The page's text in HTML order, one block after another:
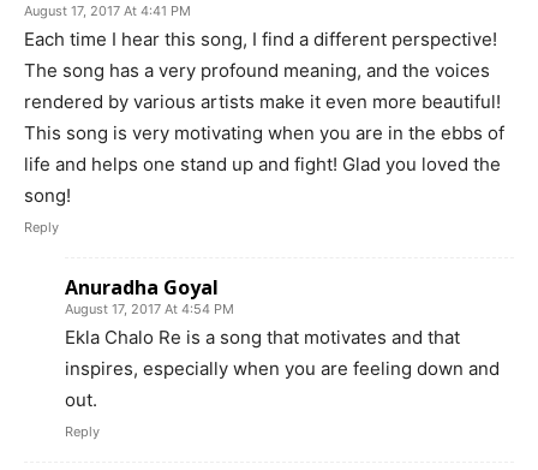
August 17, 2017 At 4:41 PM
Each time I hear this song, I find a different perspective!
The song has a very profound meaning, and the voices
rendered by various artists make it even more beautiful!
This song is very motivating when you are in the ebbs of
life and helps one stand up and fight! Glad you loved the
song!
Reply
Anuradha Goyal
August 17, 2017 At 4:54 PM
Ekla Chalo Re is a song that motivates and that
inspires, especially when you are feeling down and
out.
Reply